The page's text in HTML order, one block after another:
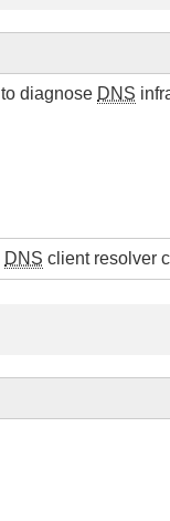
diagnose DNS
DNS client resolver